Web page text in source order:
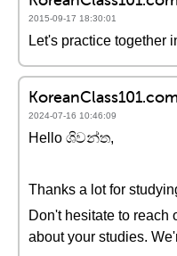
2015-09-17 18:30:01
Let's practice together
2024-07-16 10:46:09
Hello ශිවන්ත,
Thanks a lot for
Don't hesitate to reach
about your studies.